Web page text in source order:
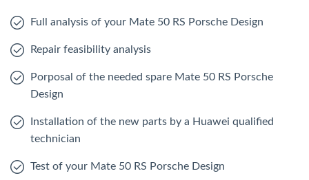
Full analysis of your Mate 50 RS Porsche Design
Repair feasibility analysis
Porposal of the needed spare Mate 50 RS Porsche
Design
Installation of the new parts by a Huawei qualified
technician
Test of your Mate 50 RS Porsche Design